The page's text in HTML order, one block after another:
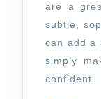
are a
subtle,
can add a
simply
confident.